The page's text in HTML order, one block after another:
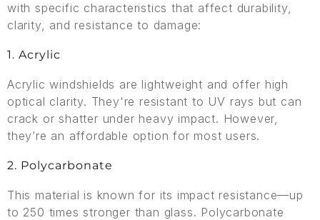
with specific characteristics that affect durability,
clarity, and resistance to damage:
1. Acrylic
Acrylic windshields are lightweight and offer high
optical clarity. They're resistant to UV rays but can
crack or shatter under heavy impact. However,
they’re an affordable option for most users.
2. Polycarbonate
This material is known for its impact resistance—up
to 250 times stronger than glass. Polycarbonate